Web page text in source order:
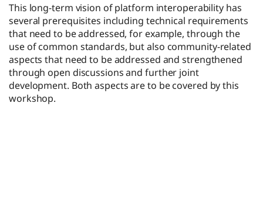
This long-term vision of platform interoperability has
several prerequisites including technical requirements
that need to be addressed, for example, through the
use of common standards, but also community-related
aspects that need to be addressed and strengthened
through open discussions and further joint
development. Both aspects are to be covered by this
workshop.